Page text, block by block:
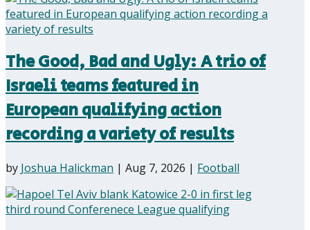
The Good, Bad and Ugly: A trio of
Israeli teams featured in
European qualifying action
recording a variety of results
by Joshua Halickman | Aug 7, 2026 | Football